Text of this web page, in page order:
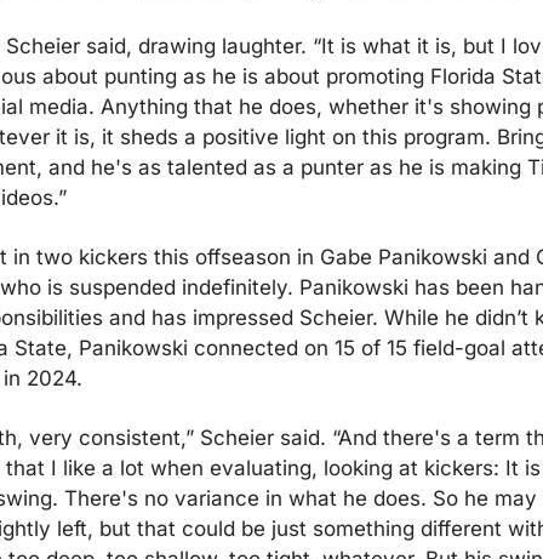
Scheier said, drawing laughter. “It is what it is, but I
about punting as he is about promoting Florida
media. Anything that he does, whether it's showing
it is, it sheds a positive light on this program.
and he's as talented as a punter as he is making
in two kickers this offseason in Gabe Panikowski and
is suspended indefinitely. Panikowski has been
and has impressed Scheier. While he didn’t
State, Panikowski connected on 15 of 15 field-goal
2024.
very consistent,” Scheier said. “And there's a term
I like a lot when evaluating, looking at kickers: It
There's no variance in what he does. So he
left, but that could be just something different